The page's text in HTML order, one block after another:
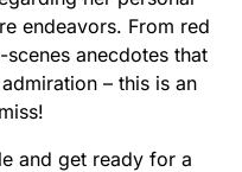
endeavors. From red
anecdotes that
– this is an
and get ready for a